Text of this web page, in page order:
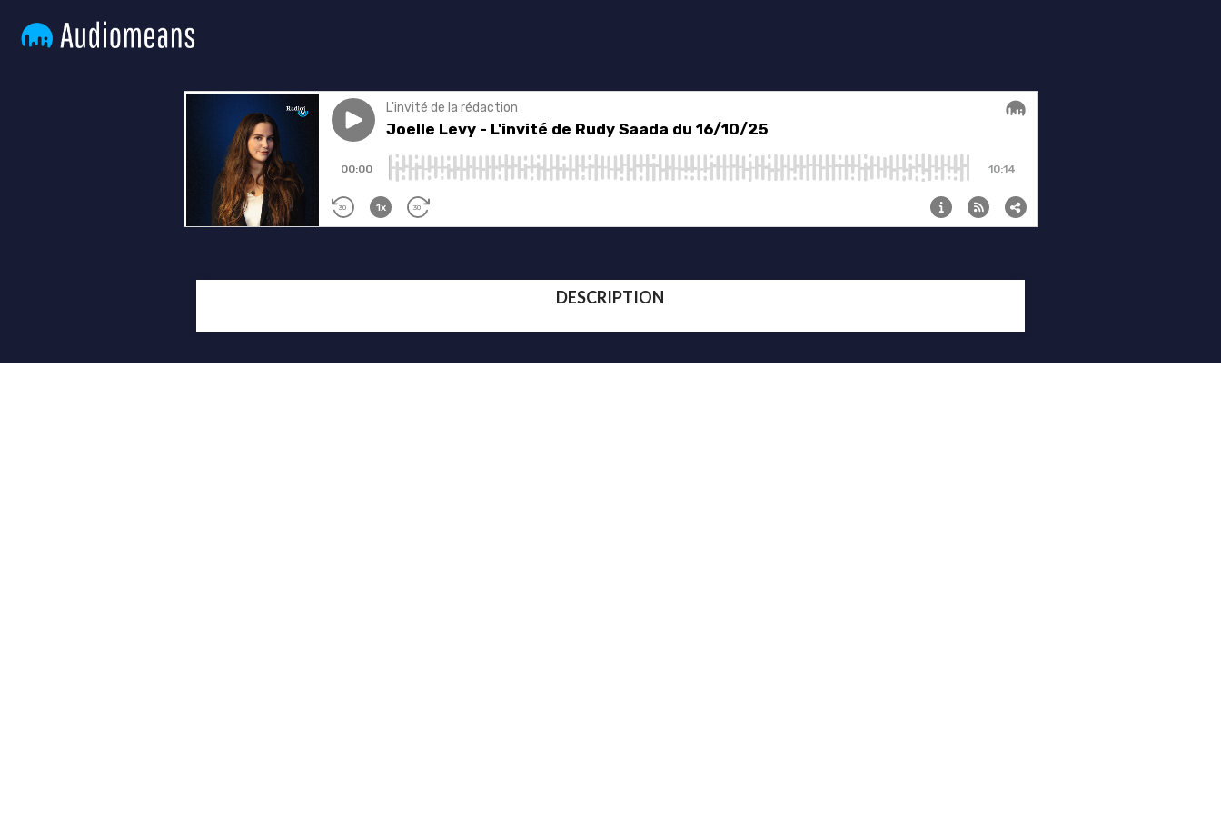
DESCRIPTION